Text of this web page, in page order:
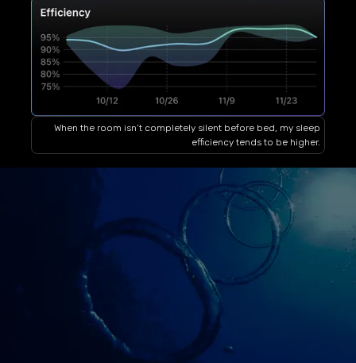
When the room isn’t completely silent before bed, my sleep
efficiency tends to be higher.